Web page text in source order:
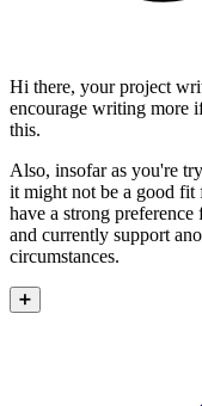
Hi there, your project
encourage writing more
this.
Also, insofar as you're
it might not be a good
have a strong
and currently support
circumstances.
➕